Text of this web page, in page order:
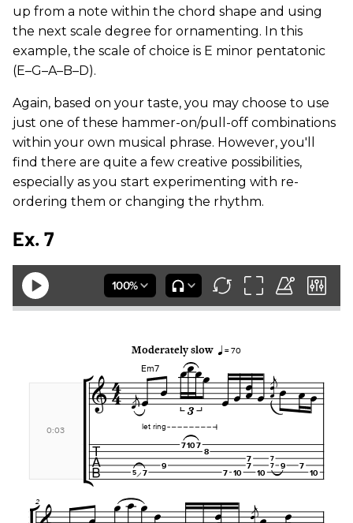
up from a note within the chord shape and using
the next scale degree for ornamenting. In this
example, the scale of choice is E minor pentatonic
(E–G–A–B–D).
Again, based on your taste, you may choose to use
just one of these hammer-on/pull-off combinations
within your own musical phrase. However, you'll
find there are quite a few creative possibilities,
especially as you start experimenting with re-
ordering them or changing the rhythm.
Ex. 7